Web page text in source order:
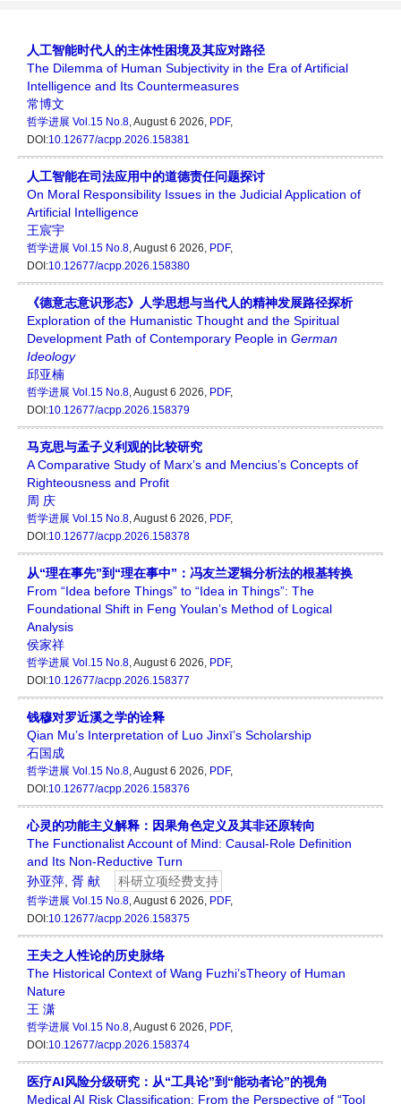
人工智能时代人的主体性困境及其应对路径
The Dilemma of Human Subjectivity in the Era of Artificial
Intelligence and Its Countermeasures
常博文
哲学进展 Vol.15 No.8, August 6 2026, PDF,
DOI:10.12677/acpp.2026.158381
人工智能在司法应用中的道德责任问题探讨
On Moral Responsibility Issues in the Judicial Application of
Artificial Intelligence
王宸宇
哲学进展 Vol.15 No.8, August 6 2026, PDF,
DOI:10.12677/acpp.2026.158380
《德意志意识形态》人学思想与当代人的精神发展路径探析
Exploration of the Humanistic Thought and the Spiritual
Development Path of Contemporary People in German
Ideology
邱亚楠
哲学进展 Vol.15 No.8, August 6 2026, PDF,
DOI:10.12677/acpp.2026.158379
马克思与孟子义利观的比较研究
A Comparative Study of Marx’s and Mencius’s Concepts of
Righteousness and Profit
周 庆
哲学进展 Vol.15 No.8, August 6 2026, PDF,
DOI:10.12677/acpp.2026.158378
从“理在事先”到“理在事中”：冯友兰逻辑分析法的根基转换
From “Idea before Things” to “Idea in Things”: The
Foundational Shift in Feng Youlan’s Method of Logical
Analysis
侯家祥
哲学进展 Vol.15 No.8, August 6 2026, PDF,
DOI:10.12677/acpp.2026.158377
钱穆对罗近溪之学的诠释
Qian Mu’s Interpretation of Luo Jinxī’s Scholarship
石国成
哲学进展 Vol.15 No.8, August 6 2026, PDF,
DOI:10.12677/acpp.2026.158376
心灵的功能主义解释：因果角色定义及其非还原转向
The Functionalist Account of Mind: Causal-Role Definition
and Its Non-Reductive Turn
孙亚萍 胥 献 科研立项经费支持
哲学进展 Vol.15 No.8, August 6 2026, PDF,
DOI:10.12677/acpp.2026.158375
王夫之人性论的历史脉络
The Historical Context of Wang Fuzhi’sTheory of Human
Nature
王 潇
哲学进展 Vol.15 No.8, August 6 2026, PDF,
DOI:10.12677/acpp.2026.158374
医疗AI风险分级研究：从“工具论”到“能动者论”的视角
Medical AI Risk Classification: From the Perspective of “Tool